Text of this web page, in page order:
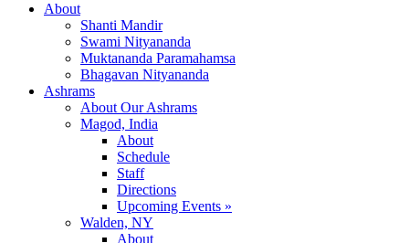
About
Shanti Mandir
Swami Nityananda
Muktananda Paramahamsa
Bhagavan Nityananda
Ashrams
About Our Ashrams
Magod, India
About
Schedule
Staff
Directions
Upcoming Events »
Walden, NY
About